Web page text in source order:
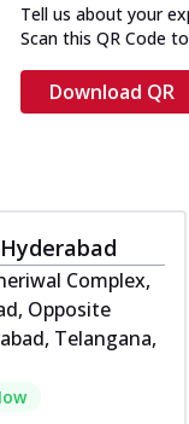
Tell us about your
Scan this QR Code
Download QR
Complex,
Opposite
Telangana,